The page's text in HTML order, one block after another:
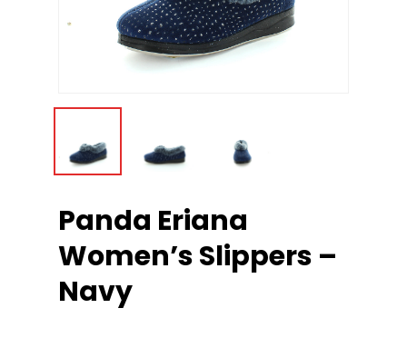
Panda Eriana
Women’s Slippers –
Navy